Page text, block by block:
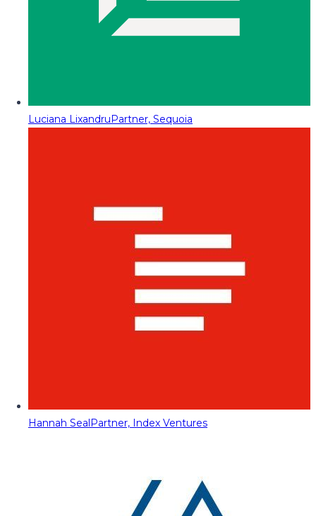
Luciana LixandruPartner, Sequoia
Hannah SealPartner, Index Ventures